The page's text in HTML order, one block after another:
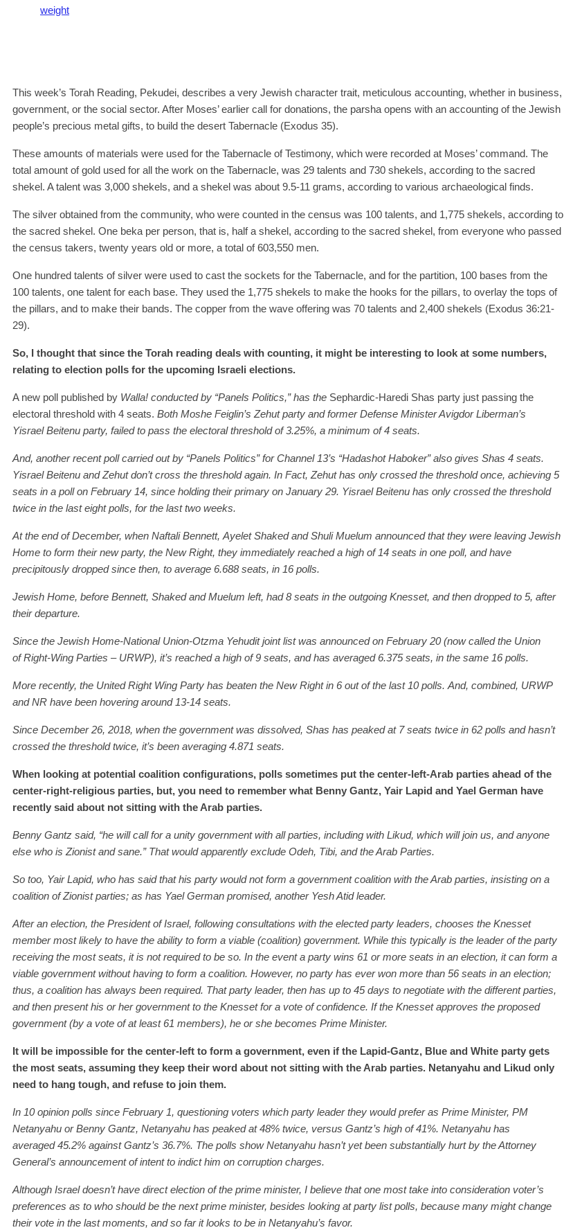
weight
This week’s Torah Reading, Pekudei, describes a very Jewish character trait, meticulous accounting, whether in business,
government, or the social sector. After Moses’ earlier call for donations, the parsha opens with an accounting of the Jewish
people’s precious metal gifts, to build the desert Tabernacle (Exodus 35).
These amounts of materials were used for the Tabernacle of Testimony, which were recorded at Moses’ command. The
total amount of gold used for all the work on the Tabernacle, was 29 talents and 730 shekels, according to the sacred
shekel. A talent was 3,000 shekels, and a shekel was about 9.5-11 grams, according to various archaeological finds.
The silver obtained from the community, who were counted in the census was 100 talents, and 1,775 shekels, according to
the sacred shekel. One beka per person, that is, half a shekel, according to the sacred shekel, from everyone who passed
the census takers, twenty years old or more, a total of 603,550 men.
One hundred talents of silver were used to cast the sockets for the Tabernacle, and for the partition, 100 bases from the
100 talents, one talent for each base. They used the 1,775 shekels to make the hooks for the pillars, to overlay the tops of
the pillars, and to make their bands. The copper from the wave offering was 70 talents and 2,400 shekels (Exodus 36:21-
29).
So, I thought that since the Torah reading deals with counting, it might be interesting to look at some numbers,
relating to election polls for the upcoming Israeli elections.
A new poll published by Walla! conducted by “Panels Politics,” has the Sephardic-Haredi Shas party just passing the
electoral threshold with 4 seats. Both Moshe Feiglin’s Zehut party and former Defense Minister Avigdor Liberman’s
YisraelBeitenu party, failedto pass the electoral thresholdof 3.25%, a minimum of 4 seats.
And, another recentpoll carried out by “Panels Politics” for Channel 13’s “Hadashot Haboker”also gives Shas 4 seats.
YisraelBeitenu andZehut don’t cross the thresholdagain. In Fact, Zehut has only crossed the threshold once, achieving 5
seats in a poll on February 14, since holding their primary on January 29. YisraelBeitenu has only crossed the threshold
twice in the last eight polls, for the last two weeks.
Atthe end of December, when NaftaliBennett, AyeletShakedand Shuli Muelum announced that they were leaving Jewish
Home to form their new party, the New Right, they immediately reached a high of 14 seats in one poll, and have
precipitously dropped since then, to average 6.688seats, in 16 polls.
Jewish Home, before Bennett, ShakedandMuelum left, had 8 seats in the outgoing Knesset, andthen dropped to 5, after
theirdeparture.
Since the Jewish Home-National Union-Otzma Yehudit joint list was announced on February 20(now called the Union
ofRight-Wing Parties – URWP), it’s reached a high of9 seats, and has averaged 6.375 seats, in the same 16 polls.
More recently, the United Right Wing Party has beaten the New Rightin 6 out of the last 10 polls. And, combined, URWP
and NR have been hovering around 13-14 seats.
Since December 26, 2018, when the government was dissolved, Shas has peaked at 7 seats twice in 62 polls and hasn’t
crossed the thresholdtwice, it’s been averaging 4.871 seats.
When looking at potential coalition configurations, polls sometimes put the center-left-Arab parties ahead of the
center-right-religious parties, but, you need to remember what Benny Gantz, Yair Lapid and Yael German have
recently said about not sitting with the Arab parties.
Benny Gantz said, “he will call for a unity government with all parties, including with Likud, which will join us, and anyone
else who is Zionist and sane.” That would apparently exclude Odeh, Tibi, and the Arab Parties.
So too, Yair Lapid, who has said that his party would not form a government coalition with the Arab parties, insisting on a
coalition of Zionist parties; as has Yael German promised, another Yesh Atid leader.
After an election, the President of Israel, following consultations with the elected party leaders, chooses the Knesset
member most likely to have the ability to form a viable (coalition) government. While this typically is the leader of the party
receiving the most seats, it is not required to be so. In the event a party wins 61 or more seats in an election, it can form a
viable government without having to form a coalition. However, no party has ever won more than 56 seats in an election;
thus, a coalition has always been required. That party leader, then has up to 45 days to negotiate with the different parties,
and then present his or her government to the Knesset for a vote of confidence. If the Knesset approves the proposed
government (by a vote of at least 61 members), he or she becomes Prime Minister.
It will be impossible for the center-left to form a government, even if the Lapid-Gantz, Blue and White party gets
the most seats, assuming they keep their word about not sitting with the Arab parties. Netanyahu and Likud only
need to hang tough, and refuse to join them.
In 10opinion polls since February 1, questioning voters which party leader they would prefer as Prime Minister, PM
Netanyahu or Benny Gantz, Netanyahu has peaked at48% twice, versus Gantz’s high of41%. Netanyahu has
averaged45.2% against Gantz’s 36.7%. The polls show Netanyahu hasn’t yet been substantially hurt by the Attorney
General’s announcement ofintent to indicthim on corruption charges.
Although Israel doesn’t have direct election of the prime minister, I believe that one most take into consideration voter’s
preferences as to who should be the next prime minister, besides looking at party list polls, because many might change
their vote in the last moments, and so far it looks to be in Netanyahu’s favor.